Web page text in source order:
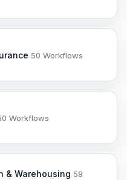
50 Workflows
Workflows
& Warehousing 58